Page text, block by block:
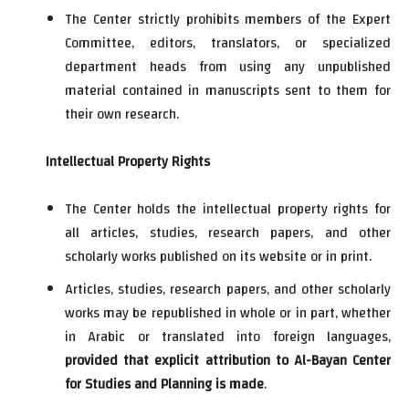
The Center strictly prohibits members of the Expert
Committee, editors, translators, or specialized
department heads from using any unpublished
material contained in manuscripts sent to them for
their own research.
Intellectual Property Rights
The Center holds the intellectual property rights for
all articles, studies, research papers, and other
scholarly works published on its website or in print.
Articles, studies, research papers, and other scholarly
works may be republished in whole or in part, whether
in Arabic or translated into foreign languages,
provided that explicit attribution to Al-Bayan Center
for Studies and Planning is made.